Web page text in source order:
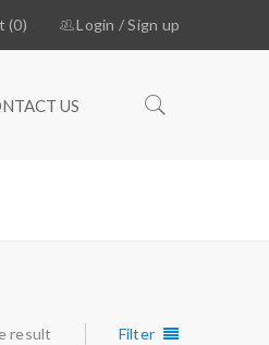
Login /Sign up
(0)
US
Filter
result